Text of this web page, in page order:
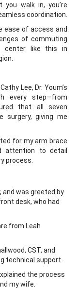
walk in, you’re
coordination.
ease of access and
of commuting
center like this in
Lee, Dr. Youm’s
every step—from
that all seven
surgery, giving me
for my arm brace
attention to detail
process.
and was greeted by
desk, who had
from Leah
CST, and
technical support.
the process
my wife.